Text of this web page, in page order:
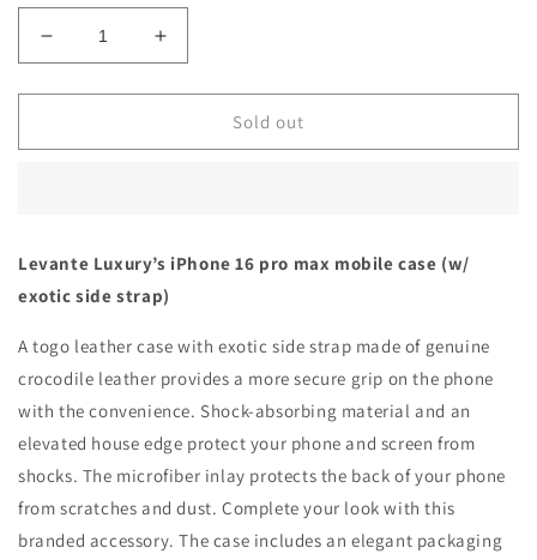
Decrease
quantity
for
with
-
iPhone
pro
max
Increase
quantity
for
with
-
iPhone
pro
max
Sold out
Levante Luxury’s iPhone 16 pro max mobile case (w/
exotic side strap)
A togo leather case with exotic side strap made of genuine
crocodile leather provides a more secure grip on the phone
with the convenience. Shock-absorbing material and an
elevated house edge protect your phone and screen from
shocks. The microfiber inlay protects the back of your phone
from scratches and dust. Complete your look with this
branded accessory. The case includes an elegant packaging